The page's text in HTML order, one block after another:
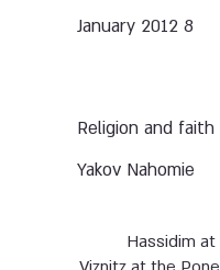
8 January 2012
Religion and faith
Yakov Nahomie
Hassidim